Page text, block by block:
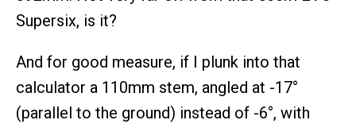
Supersix, is it?
And for good measure, if I plunk into that
calculator a 110mm stem, angled at -17°
(parallel to the ground) instead of -6°, with